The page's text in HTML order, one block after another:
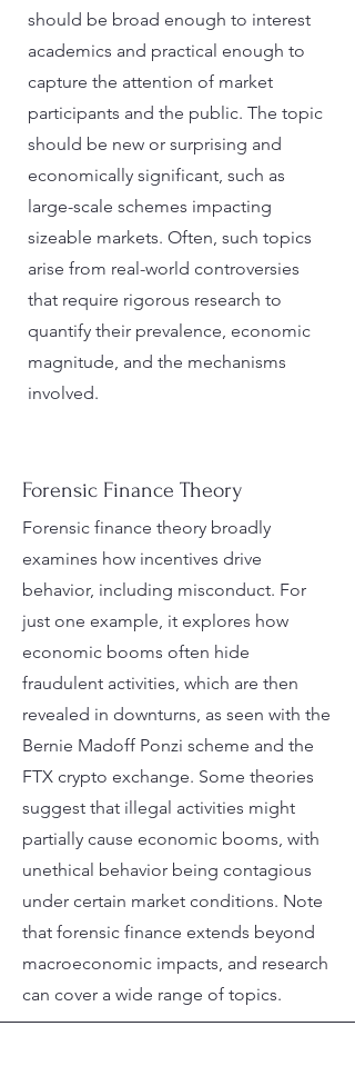
should be broad enough to interest
academics and practical enough to
capture the attention of market
participants and the public. The topic
should be new or surprising and
economically significant, such as
large-scale schemes impacting
sizeable markets. Often, such topics
arise from real-world controversies
that require rigorous research to
quantify their prevalence, economic
magnitude, and the mechanisms
involved.
Forensic Finance Theory
Forensic finance theory broadly
examines how incentives drive
behavior, including misconduct. For
just one example, it explores how
economic booms often hide
fraudulent activities, which are then
revealed in downturns, as seen with the
Bernie Madoff Ponzi scheme and the
FTX crypto exchange. Some theories
suggest that illegal activities might
partially cause economic booms, with
unethical behavior being contagious
under certain market conditions. Note
that forensic finance extends beyond
macroeconomic impacts, and research
can cover a wide range of topics.